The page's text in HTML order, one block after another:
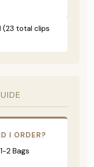
(23 total clips
I ORDER?
2 Bags